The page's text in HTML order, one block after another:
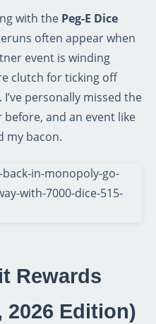
with the Peg‑E Dice
often appear when
event is winding
clutch for ticking off
personally missed the
before, and an event like
my bacon.
Rewards
2026 Edition)